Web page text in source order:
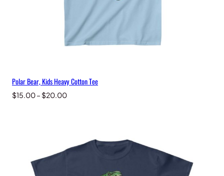
Polar Bear, Kids Heavy Cotton Tee
$15.00– $20.00Price